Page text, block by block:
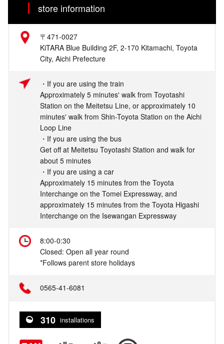
store information
〒471-0027
KiTARA Blue Building 2F, 2-170 Kitamachi, Toyota
City, Aichi Prefecture
・If you are using the train
Approximately 5 minutes' walk from Toyotashi
Station on the Meitetsu Line, or approximately 10
minutes' walk from Shin-Toyota Station on the Aichi
Loop Line
・If you are using the bus
Get off at Meitetsu Toyotashi Station and walk for
about 5 minutes
・If you are using a car
Approximately 15 minutes from the Toyota
Interchange on the Tomei Expressway, and
approximately 15 minutes from the Toyota Higashi
Interchange on the Isewangan Expressway
8:00-0:30
Closed: Open all year round
*Follows parent store holidays
0565-41-6081
310 installations